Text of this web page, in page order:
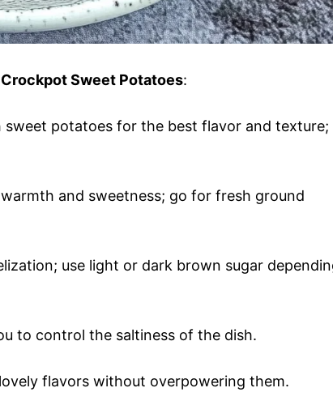
Crockpot Sweet Potatoes:
sweet potatoes for the best flavor and texture;
and sweetness; go for fresh ground
use light or dark brown sugar
to control the saltiness of the dish.
flavors without overpowering them.